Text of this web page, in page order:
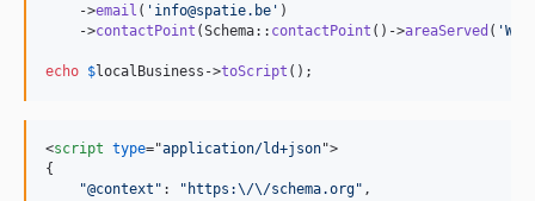
    ->
email ( ' info@spatie.be ' )
    ->
contactPoint (Schema:: contactPoint ()->areaServed ( '
echo $localBusiness ->toScript ();
<script type="application/ld+json">
{
"@context" : "https:\/\/schema.org" ,